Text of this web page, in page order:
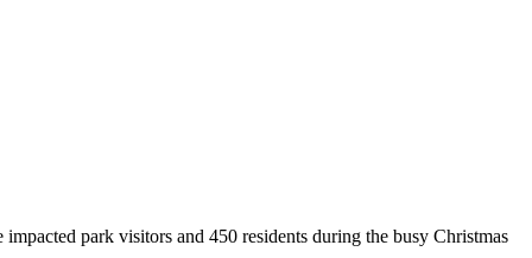
park visitors and 450 residents during the busy Christmas